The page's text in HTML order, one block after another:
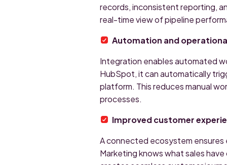
records, inconsistent reporting,
real-time view of pipeline
Automation and
Integration enables automated
HubSpot, it can automatically
platform. This reduces manual
processes.
Improved customer
A connected ecosystem
Marketing knows what sales